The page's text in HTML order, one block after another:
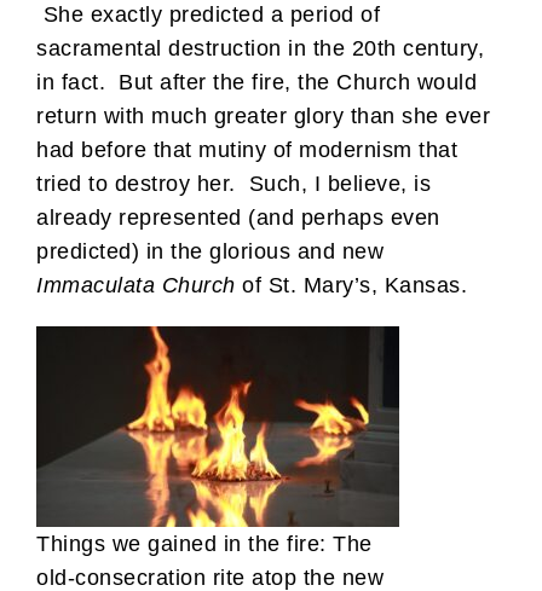
She exactly predicted a period of
sacramental destruction in the 20th century,
in fact. But after the fire, the Church would
return with much greater glory than she ever
had before that mutiny of modernism that
tried to destroy her. Such, I believe, is
already represented (and perhaps even
predicted) in the glorious and new
Immaculata Church of St. Mary’s, Kansas.
Things we gained in the fire: The
old-consecration rite atop the new